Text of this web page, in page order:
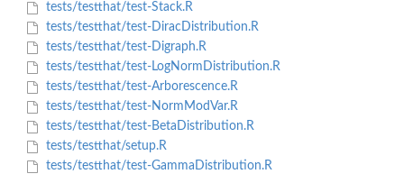
tests/testthat/test-Stack.R
tests/testthat/test-DiracDistribution.R
tests/testthat/test-Digraph.R
tests/testthat/test-LogNormDistribution.R
tests/testthat/test-Arborescence.R
tests/testthat/test-NormModVar.R
tests/testthat/test-BetaDistribution.R
tests/testthat/setup.R
tests/testthat/test-GammaDistribution.R